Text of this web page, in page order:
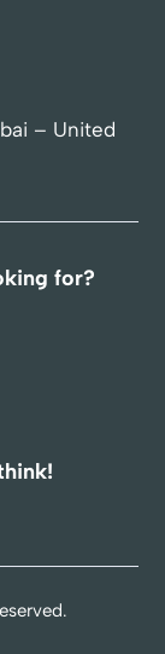
– United
for?